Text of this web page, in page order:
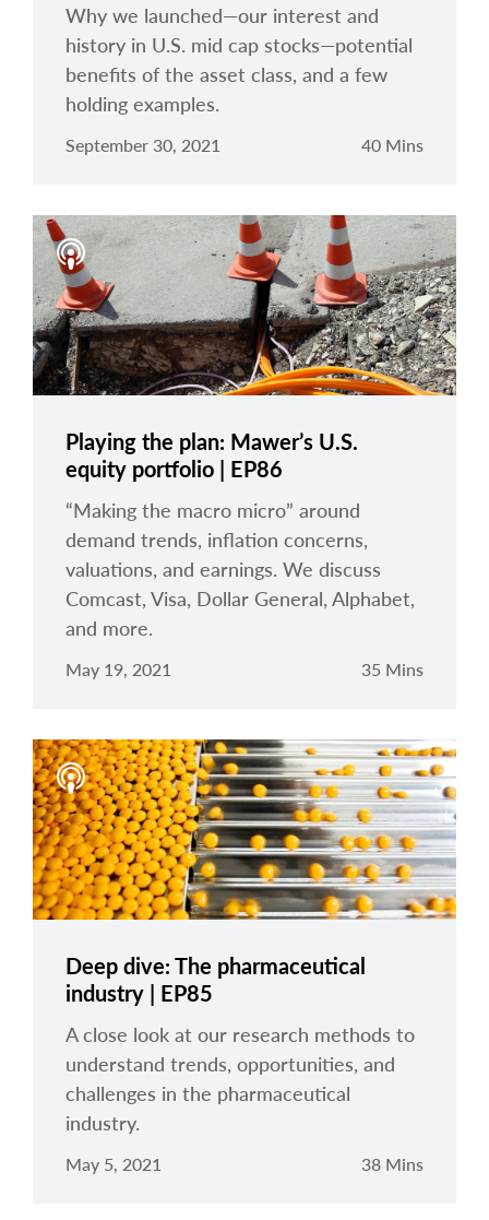
Why we launched—our interest and
history in U.S. mid cap stocks—potential
benefits of the asset class, and a few
holding examples.
September 30, 2021 40 Mins
Playing the plan: Mawer’s U.S.
equity portfolio | EP86
“Making the macro micro” around
demand trends, inflation concerns,
valuations, and earnings. We discuss
Comcast, Visa, Dollar General, Alphabet,
and more.
May 19, 2021 35 Mins
Deep dive: The pharmaceutical
industry | EP85
A close look at our research methods to
understand trends, opportunities, and
challenges in the pharmaceutical
industry.
May 5, 2021 38 Mins